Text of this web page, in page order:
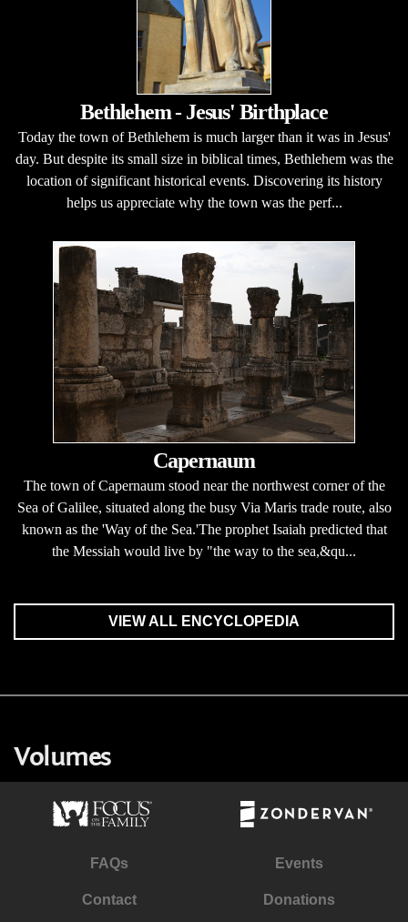
Bethlehem - Jesus' Birthplace
Today the town of Bethlehem is much larger than it was in Jesus'
day. But despite its small size in biblical times, Bethlehem was the
location of significant historical events. Discovering its history
helps us appreciate why the town was the perf...
Capernaum
The town of Capernaum stood near the northwest corner of the
Sea of Galilee, situated along the busy Via Maris trade route, also
known as the 'Way of the Sea.'The prophet Isaiah predicted that
the Messiah would live by "the way to the sea,&qu...
VIEW ALL ENCYCLOPEDIA
Volumes
FAQs Events
Contact Donations